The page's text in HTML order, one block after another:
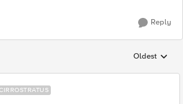
Reply
Replies
Oldest